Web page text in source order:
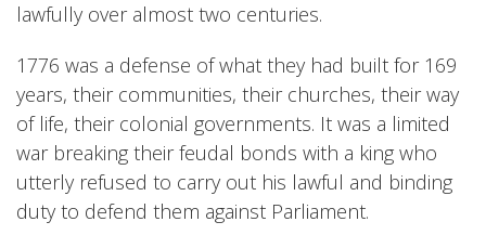
lawfully over almost two centuries.
1776 was a defense of what they had built for 169
years, their communities, their churches, their way
of life, their colonial governments. It was a limited
war breaking their feudal bonds with a king who
utterly refused to carry out his lawful and binding
duty to defend them against Parliament.